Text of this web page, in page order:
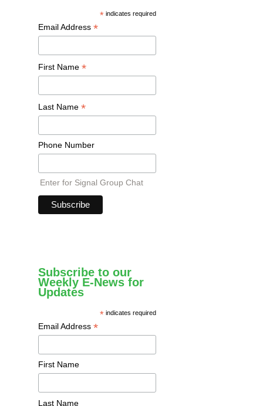
* indicates required
Email Address *
First Name *
Last Name *
Phone Number
Enter for Signal Group Chat
Subscribe to our
Weekly E-News for
Updates
* indicates required
Email Address *
First Name
Last Name